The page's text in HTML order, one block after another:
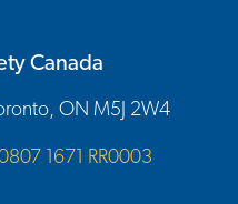
Canada
ON M5J 2W4
1671 RR0003